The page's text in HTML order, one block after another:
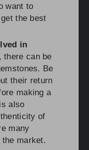
want to
the best
in
there can be
Be
their return
making a
also
of
many
market.